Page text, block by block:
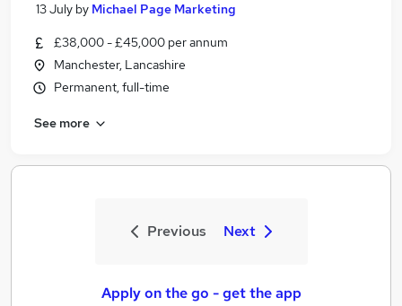
13 July by Michael Page Marketing
£38,000 - £45,000 per annum
Manchester, Lancashire
Permanent, full-time
See more
Previous Next
Apply on the go - get the app